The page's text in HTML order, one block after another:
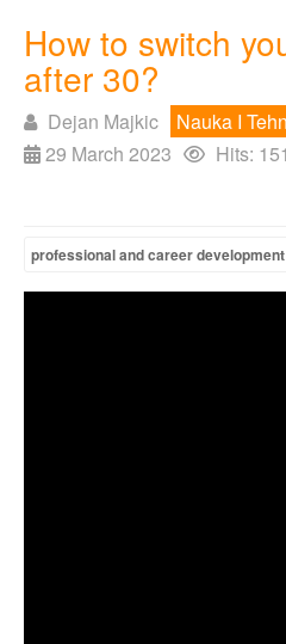
How to switch
after 30?
Dejan Majkic
Nauka I
29 March 2023
Hits:
professional and career development